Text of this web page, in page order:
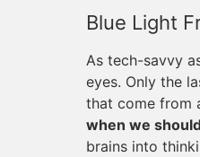
Blue Light
As tech-savvy
eyes. Only the
that come from
when we
brains into